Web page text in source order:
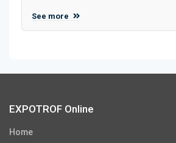
See more
EXPOTROF Online
Home